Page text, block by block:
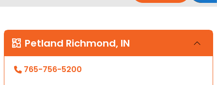
Petland Richmond, IN
765-756-5200